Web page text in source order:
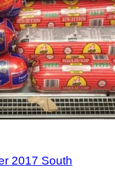
2017 South